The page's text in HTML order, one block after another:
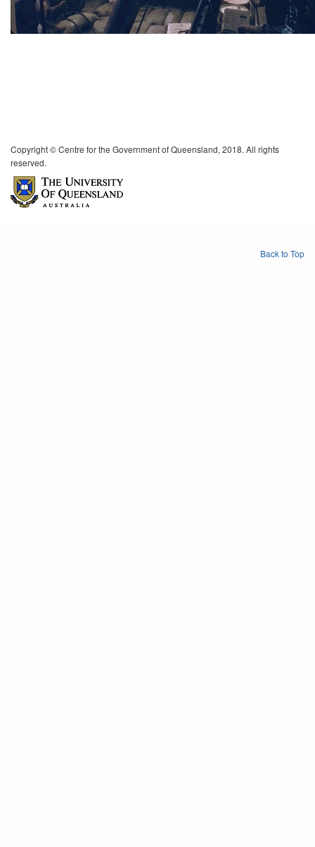
Copyright © Centre for the Government of Queensland, 2018. All rights
reserved.
Back to Top